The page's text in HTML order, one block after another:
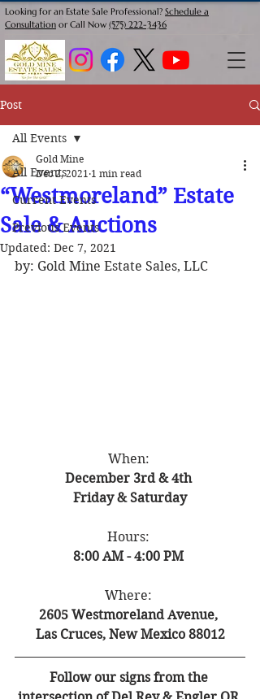
Looking for an Estate Sale Professional? Schedule a
Consultation or Call Now (575) 222-3436
Post
All Events
Current Events
Previous Events
All Events
“Westmoreland” Estate
Sale & Auctions
Gold Mine
Dec 2, 2021 1 min read
Updated: Dec 7, 2021
by: Gold Mine Estate Sales, LLC
When:
December 3rd & 4th
Friday & Saturday
Hours:
8:00 AM - 4:00 PM
Where:
2605 Westmoreland Avenue,
Las Cruces, New Mexico 88012
Follow our signs from the